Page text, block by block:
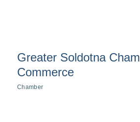
Greater Soldotna
Commerce
Chamber